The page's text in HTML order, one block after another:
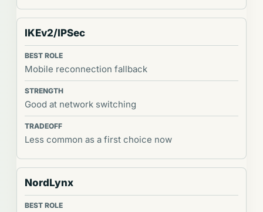
IKEv2/IPSec
Mobile reconnection fallback
Good at network switching
Less common as a first choice now
NordLynx